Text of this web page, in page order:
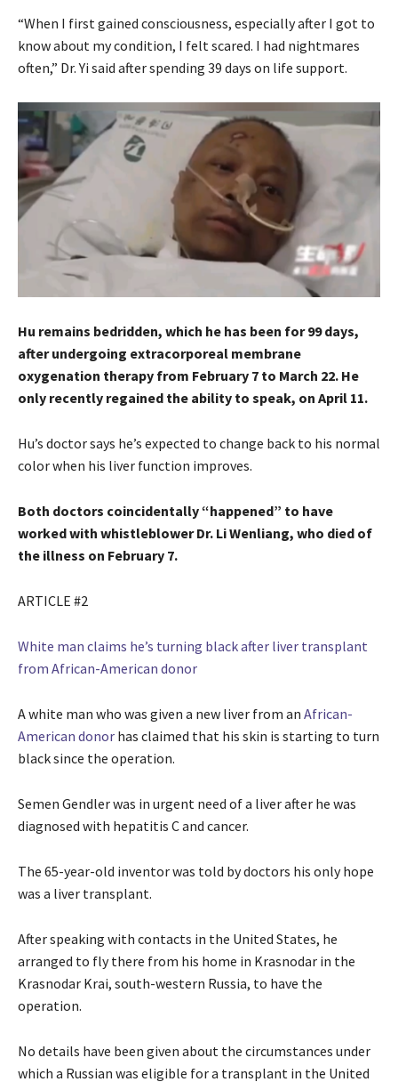
“When I first gained consciousness, especially after I got to
know about my condition, I felt scared. I had nightmares
often,” Dr. Yi said after spending 39 days on life support.
Hu remains bedridden, which he has been for 99 days,
after undergoing extracorporeal membrane
oxygenation therapy from February 7 to March 22. He
only recently regained the ability to speak, on April 11.
Hu’s doctor says he’s expected to change back to his normal
color when his liver function improves.
Both doctors coincidentally “happened” to have
worked with whistleblower Dr. Li Wenliang, who died of
the illness on February 7.
ARTICLE #2
White man claims he’s turning black after liver transplant
from African-American donor
A white man who was given a new liver from an African-
American donor has claimed that his skin is starting to turn
black since the operation.
Semen Gendler was in urgent need of a liver after he was
diagnosed with hepatitis C and cancer.
The 65-year-old inventor was told by doctors his only hope
was a liver transplant.
After speaking with contacts in the United States, he
arranged to fly there from his home in Krasnodar in the
Krasnodar Krai, south-western Russia, to have the
operation.
No details have been given about the circumstances under
which a Russian was eligible for a transplant in the United